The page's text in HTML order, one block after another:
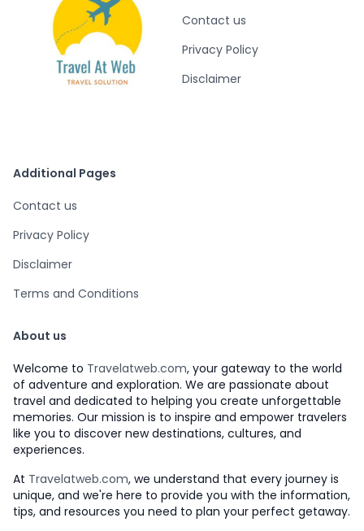
Contact us
Privacy Policy
Disclaimer
Additional Pages
Contact us
Privacy Policy
Disclaimer
Terms and Conditions
About us
Welcome to Travelatweb.com, your gateway to the world
of adventure and exploration. We are passionate about
travel and dedicated to helping you create unforgettable
memories. Our mission is to inspire and empower travelers
like you to discover new destinations, cultures, and
experiences.
At Travelatweb.com, we understand that every journey is
unique, and we're here to provide you with the information,
tips, and resources you need to plan your perfect getaway.